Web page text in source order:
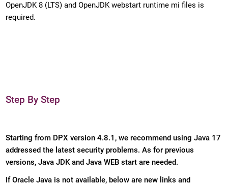
OpenJDK 8 (LTS) and OpenJDK webstart runtime mi files is
required.
Step By Step
Starting from DPX version 4.8.1, we recommend using Java 17
addressed the latest security problems. As for previous
versions, Java JDK and Java WEB start are needed.
If Oracle Java is not available, below are new links and